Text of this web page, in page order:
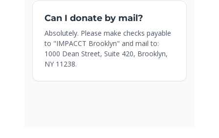
Can I donate by mail?
Absolutely. Please make checks payable
to "IMPACCT Brooklyn" and mail to:
1000 Dean Street, Suite 420, Brooklyn,
NY 11238.